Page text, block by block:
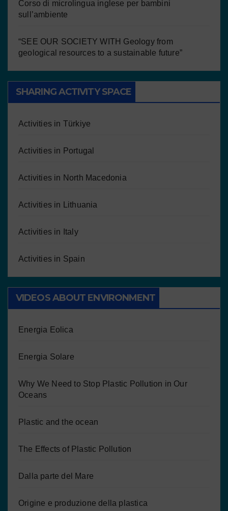
Corso di microlingua inglese per bambini
sull’ambiente
“SEE OUR SOCIETY WITH Geology from
geological resources to a sustainable future”
SHARING ACTIVITY SPACE
Activities in Türkiye
Activities in Portugal
Activities in North Macedonia
Activities in Lithuania
Activities in Italy
Activities in Spain
VIDEOS ABOUT ENVIRONMENT
Energia Eolica
Energia Solare
Why We Need to Stop Plastic Pollution in Our
Oceans
Plastic and the ocean
The Effects of Plastic Pollution
Dalla parte del Mare
Origine e produzione della plastica